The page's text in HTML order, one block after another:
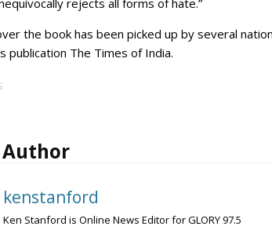
the book has been picked up by several
publication The Times of India.
kenstanford
Ken Stanford is Online News Editor for GLORY 97.5